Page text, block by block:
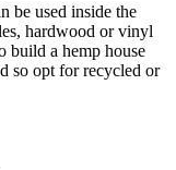
be used inside the
hardwood or vinyl
build a hemp house
so opt for recycled or